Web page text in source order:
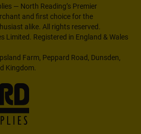
— North Reading’s Premier
and first choice for the
alike. All rights reserved.
Limited. Registered in England & Wales
Farm, Peppard Road, Dunsden,
Kingdom.